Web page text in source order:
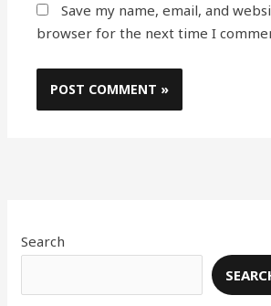
Save my name, email, and
browser for the next time I
Search